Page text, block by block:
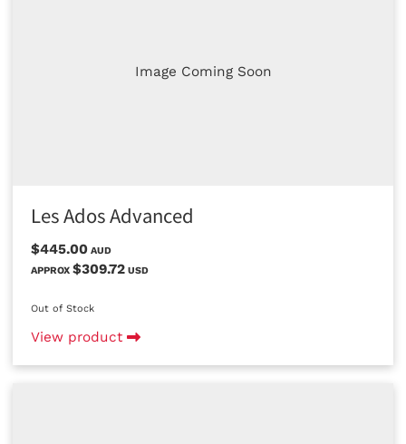
Image Coming Soon
Les Ados Advanced
$445.00 AUD
APPROX $309.72 USD
Out of Stock
View product